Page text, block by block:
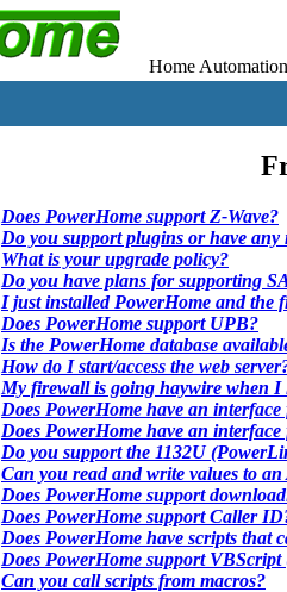
Home Automation
Does PowerHome support Z-Wave?
Do you support plugins or have
What is your upgrade policy?
Do you have plans for supporting
I just installed PowerHome and the
Does PowerHome support UPB?
Is the PowerHome database
How do I start/access the web
My firewall is going haywire when
Does PowerHome have an
Does PowerHome have an
Do you support the 1132U
Can you read and write values to
Does PowerHome support
Does PowerHome support Caller
Does PowerHome have scripts that
Does PowerHome support
Can you call scripts from macros?